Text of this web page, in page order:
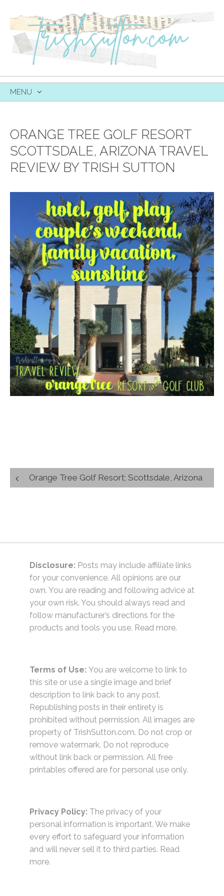
MENU
ORANGE TREE GOLF RESORT
SCOTTSDALE, ARIZONA TRAVEL
REVIEW BY TRISH SUTTON
Post
navigation
Orange Tree Golf Resort; Scottsdale, Arizona
Disclosure: Posts may include affiliate links
for your convenience. All opinions are our
own. You are reading and following advice at
your own risk. You should always read and
follow manufacturer’s directions for the
products and tools you use. Read more.
Terms of Use: You are welcome to link to
this site or use a single image and brief
description to link back to any post.
Republishing posts in their entirety is
prohibited without permission. All images are
property of TrishSutton.com. Do not crop or
remove watermark. Do not reproduce
without link back or permission. All free
printables offered are for personal use only.
Privacy Policy: The privacy of your
personal information is important. We make
every effort to safeguard your information
and will never sell it to third parties. Read
more.